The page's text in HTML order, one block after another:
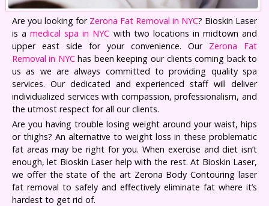
Are you looking for Zerona Fat Removal in NYC? Bioskin Laser
is amedical spa in NYC with two locations in midtown and
upper east side for your convenience. Our Zerona Fat
Removal in NYChas been keeping our clients coming back to
us as we are always committed to providing quality spa
services. Our dedicated and experienced staff will deliver
individualized services with compassion, professionalism, and
the utmost respect for all our clients.
Are you having trouble losing weight around your waist, hips
or thighs? An alternative to weight loss in these problematic
fat areas may be right for you. When exercise and diet isn’t
enough, let Bioskin Laser help with the rest. At Bioskin Laser,
we offer the state of the art Zerona Body Contouring laser
fat removal to safely and effectively eliminate fat where it’s
hardest to get rid of.